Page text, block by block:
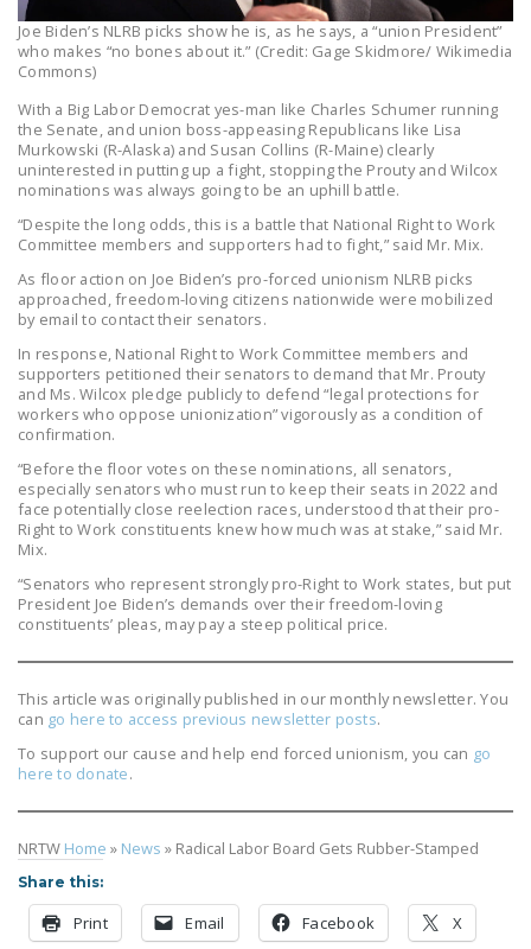
Joe Biden’s NLRB picks show he is, as he says, a “union President”
who makes “no bones about it.” (Credit: Gage Skidmore/ Wikimedia
Commons)
With a Big Labor Democrat yes-man like Charles Schumer running
the Senate, and union boss-appeasing Republicans like Lisa
Murkowski (R-Alaska) and Susan Collins (R-Maine) clearly
uninterested in putting up a fight, stopping the Prouty and Wilcox
nominations was always going to be an uphill battle.
“Despite the long odds, this is a battle that National Right to Work
Committee members and supporters had to fight,” said Mr. Mix.
As floor action on Joe Biden’s pro-forced unionism NLRB picks
approached, freedom-loving citizens nationwide were mobilized
by email to contact their senators.
In response, National Right to Work Committee members and
supporters petitioned their senators to demand that Mr. Prouty
and Ms. Wilcox pledge publicly to defend “legal protections for
workers who oppose unionization” vigorously as a condition of
confirmation.
“Before the floor votes on these nominations, all senators,
especially senators who must run to keep their seats in 2022 and
face potentially close reelection races, understood that their pro-
Right to Work constituents knew how much was at stake,” said Mr.
Mix.
“Senators who represent strongly pro-Right to Work states, but put
President Joe Biden’s demands over their freedom-loving
constituents’ pleas, may pay a steep political price.
This article was originally published in our monthly newsletter. You
can go here to access previous newsletter posts.
To support our cause and help end forced unionism, you can go
here to donate.
NRTW Home » News » Radical Labor Board Gets Rubber-Stamped
Share this:
Print Email Facebook X